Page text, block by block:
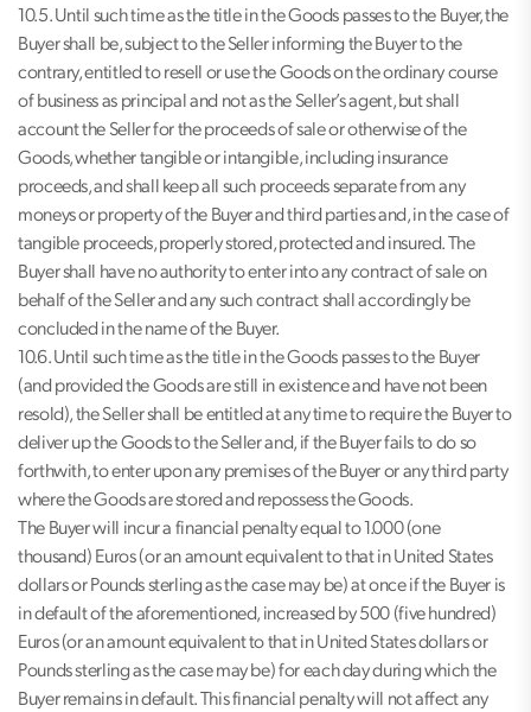
10.5. Until such time as the title in the Goods passes to the Buyer, the
Buyer shall be, subject to the Seller informing the Buyer to the
contrary, entitled to resell or use the Goods on the ordinary course
of business as principal and not as the Seller’s agent, but shall
account the Seller for the proceeds of sale or otherwise of the
Goods, whether tangible or intangible, including insurance
proceeds, and shall keep all such proceeds separate from any
moneys or property of the Buyer and third parties and, in the case of
tangible proceeds, properly stored, protected and insured. The
Buyer shall have no authority to enter into any contract of sale on
behalf of the Seller and any such contract shall accordingly be
concluded in the name of the Buyer.
10.6. Until such time as the title in the Goods passes to the Buyer
(and provided the Goods are still in existence and have not been
resold), the Seller shall be entitled at any time to require the Buyer to
deliver up the Goods to the Seller and, if the Buyer fails to do so
forthwith, to enter upon any premises of the Buyer or any third party
where the Goods are stored and repossess the Goods.
The Buyer will incur a financial penalty equal to 1.000 (one
thousand) Euros (or an amount equivalent to that in United States
dollars or Pounds sterling as the case may be) at once if the Buyer is
in default of the aforementioned, increased by 500 (five hundred)
Euros (or an amount equivalent to that in United States dollars or
Pounds sterling as the case may be) for each day during which the
Buyer remains in default. This financial penalty will not affect any